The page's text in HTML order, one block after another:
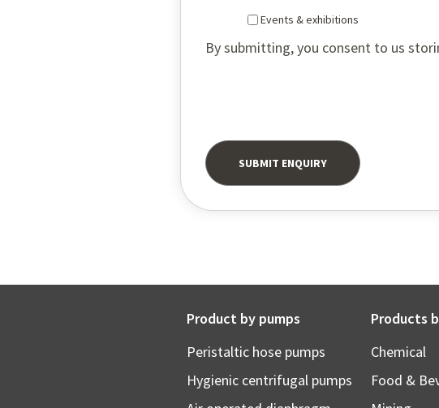
Events & exhibitions
By submitting, you consent to us
Product by pumps
Peristaltic hose pumps
Hygienic centrifugal pumps
Products
Chemical
Food &